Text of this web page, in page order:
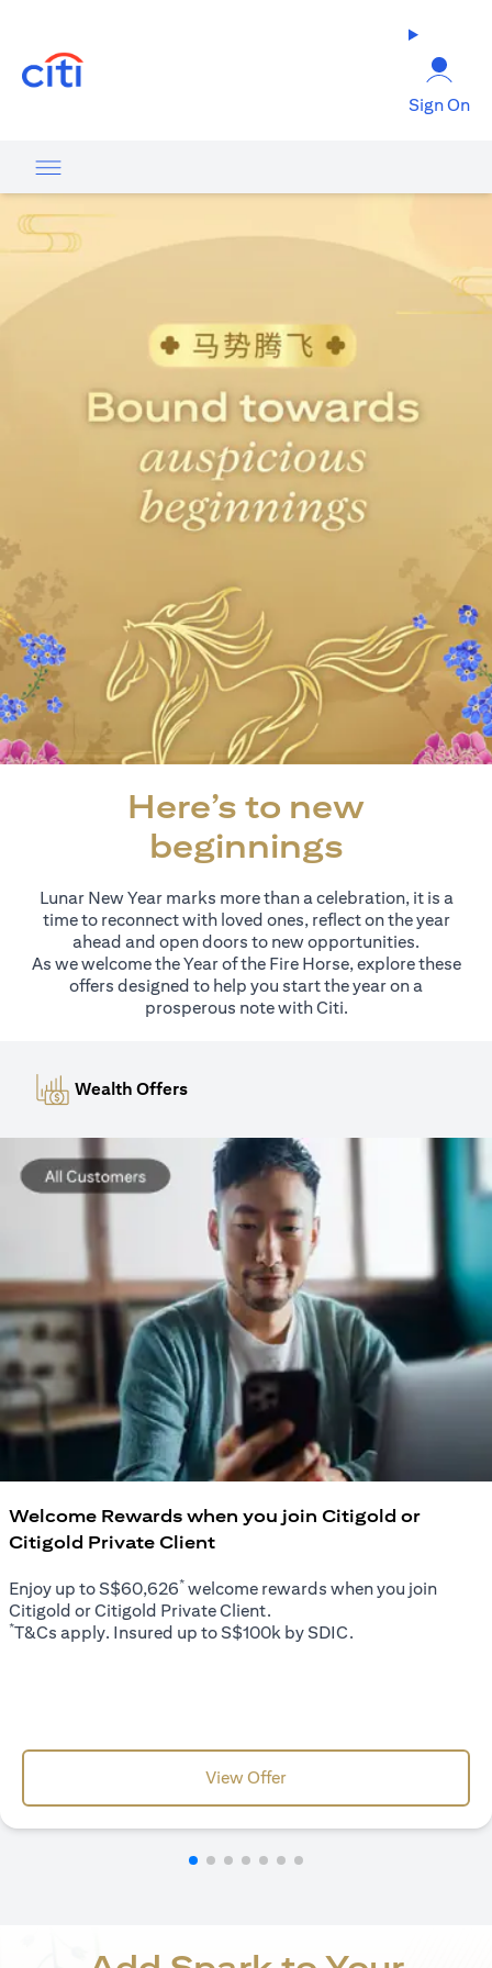
Sign On
Here’s to new
beginnings
Lunar New Year marks more than a celebration, it is a
time to reconnect with loved ones, reflect on the year
ahead and open doors to new opportunities.
As we welcome the Year of the Fire Horse, explore these
offers designed to help you start the year on a
prosperous note with Citi.
Wealth Offers
Welcome Rewards when you join Citigold or
Citigold Private Client
Enjoy up to S$60,626* welcome rewards when you join
Citigold or Citigold Private Client.
*T&Cs apply. Insured up to S$100k by SDIC.
View Offer(opens in a new tab)